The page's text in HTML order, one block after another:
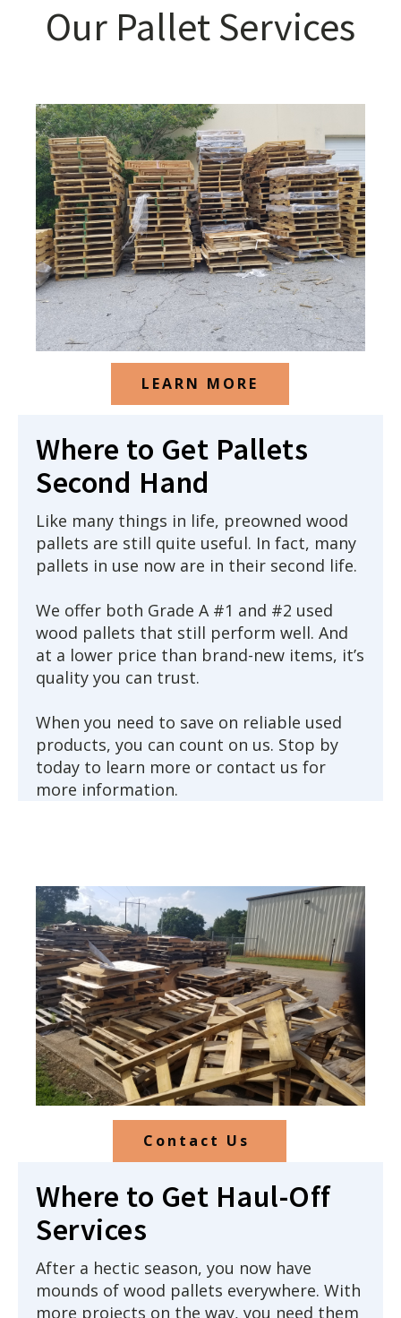
Our Pallet Services
LEARN MORE
Where to Get Pallets
Second Hand
Like many things in life, preowned wood
pallets are still quite useful. In fact, many
pallets in use now are in their second life.
We offer both Grade A #1 and #2 used
wood pallets that still perform well. And
at a lower price than brand-new items, it’s
quality you can trust.
When you need to save on reliable used
products, you can count on us. Stop by
today to learn more or contact us for
more information.
Where to Get Haul-Off
Services
After a hectic season, you now have
mounds of wood pallets everywhere. With
more projects on the way, you need them
Contact Us